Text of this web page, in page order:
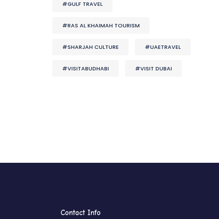
#GULF TRAVEL
#RAS AL KHAIMAH TOURISM
#SHARJAH CULTURE #UAETRAVEL
#VISITABUDHABI #VISIT DUBAI
Contact Info